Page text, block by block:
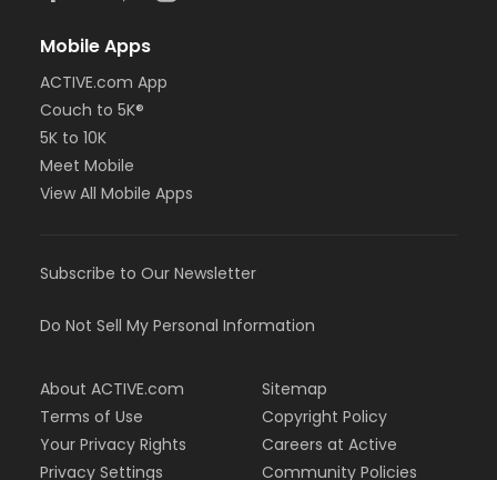
Mobile Apps
ACTIVE.com App
Couch to 5K®
5K to 10K
Meet Mobile
View All Mobile Apps
Subscribe to Our Newsletter
Do Not Sell My Personal Information
About ACTIVE.com
Terms of Use
Your Privacy Rights
Privacy Settings
Sitemap
Copyright Policy
Careers at Active
Community Policies